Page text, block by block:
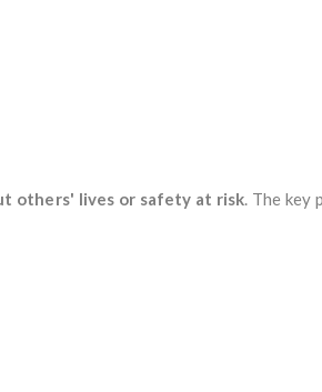
others' lives or safety at risk. The key